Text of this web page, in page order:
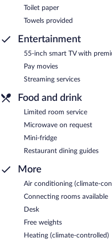
Toilet paper
Towels provided
Entertainment
55-inch smart TV with
Pay movies
Streaming services
Food and drink
Limited room service
Microwave on request
Mini-fridge
Restaurant dining guides
More
Air conditioning (climate-
Connecting rooms available
Desk
Free weights
Heating (climate-controlled)